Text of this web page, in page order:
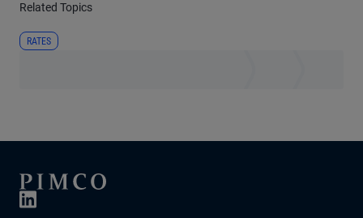
Related Topics
RATES